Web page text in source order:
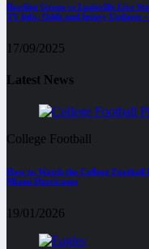
Bowling Green vs Louisville Live
TV Info, Odds and Injury Updates –
17/09/2025
Latest News
College Football
How to Watch the College
Miami Hurricanes
19/01/2026